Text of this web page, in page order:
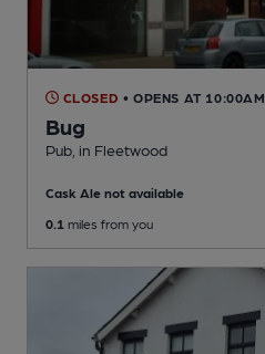
CLOSED • OPENS AT 10:00AM
Bug
Pub , in Fleetwood
Cask Ale not available
0.1 miles from you